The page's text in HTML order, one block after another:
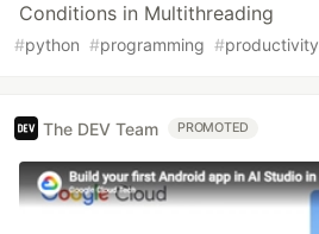
Conditions in Multithreading
#python #programming #productivity
The DEV Team PROMOTED